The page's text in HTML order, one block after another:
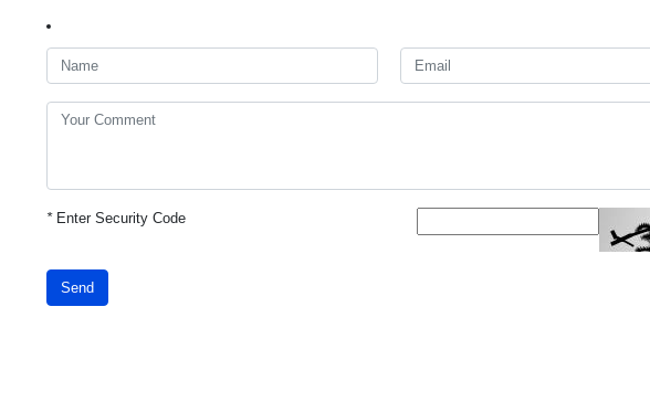
*Enter Security Code
Send